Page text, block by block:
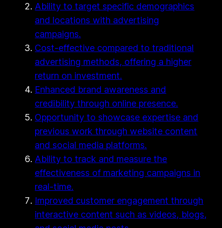
Ability to target specific demographics
and locations with advertising
campaigns.
Cost-effective compared to traditional
advertising methods, offering a higher
return on investment.
Enhanced brand awareness and
credibility through online presence.
Opportunity to showcase expertise and
previous work through website content
and social media platforms.
Ability to track and measure the
effectiveness of marketing campaigns in
real-time.
Improved customer engagement through
interactive content such as videos, blogs,